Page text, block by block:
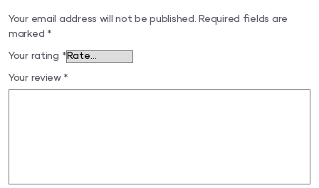
Your email address will not be published. Required fields are
marked *
Your rating *
Your review *